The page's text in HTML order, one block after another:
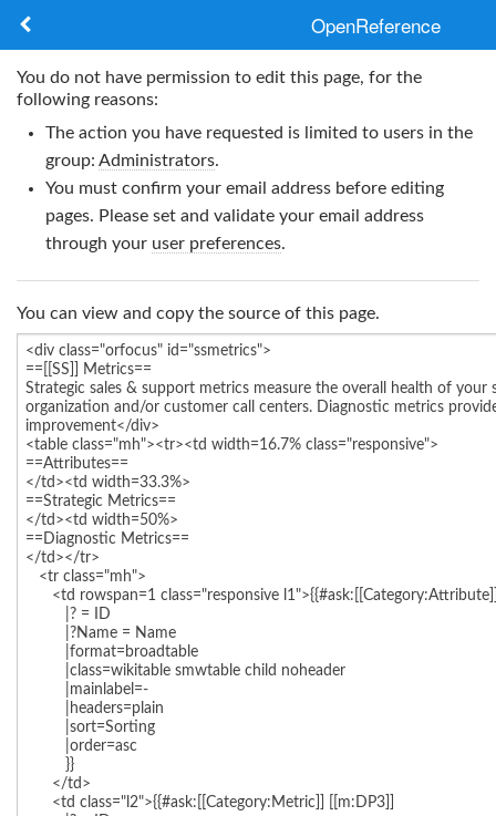
OpenReference
About
Frameworks
Keywords
Search
You do not have permission to edit this page, for the
following reasons:
The action you have requested is limited to users in the
group: Administrators.
You must confirm your email address before editing
pages. Please set and validate your email address
through your user preferences.
You can view and copy the source of this page.